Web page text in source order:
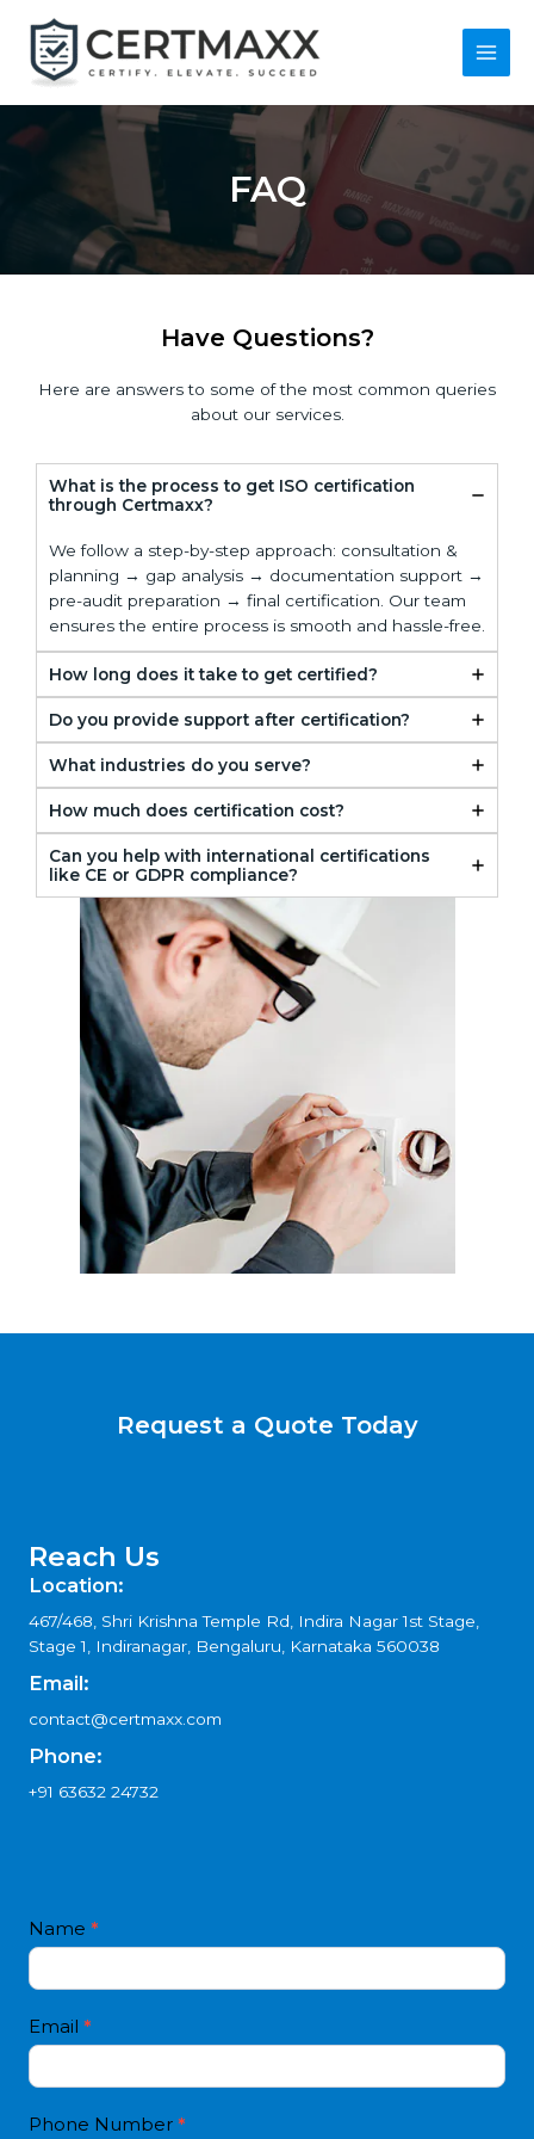
content
Main
FAQ
Have Questions?
Here are answers to some of the most common queries
about our services.
What is the process to get ISO certification
through Certmaxx?
We follow a step-by-step approach: consultation &
planning → gap analysis → documentation support →
pre-audit preparation → final certification. Our team
ensures the entire process is smooth and hassle-free.
How long does it take to get certified?
Do you provide support after certification?
What industries do you serve?
How much does certification cost?
Can you help with international certifications
like CE or GDPR compliance?
Request a Quote Today
Reach Us
Location:
467/468, Shri Krishna Temple Rd, Indira Nagar 1st Stage,
Stage 1, Indiranagar, Bengaluru, Karnataka 560038
Email:
contact@certmaxx.com
Phone:
+91 63632 24732
Contact
Us
3
Name *
Email *
Phone Number *
I
f
y
u
a
r
h